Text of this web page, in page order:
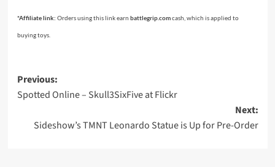
*Affiliate link: Orders using this link earn battlegrip.comcash, which is applied to
buying toys.
Post
navigation
Previous:
Spotted Online – Skull3SixFive at Flickr
Next:
Sideshow’s TMNT Leonardo Statue is Up for Pre-Order